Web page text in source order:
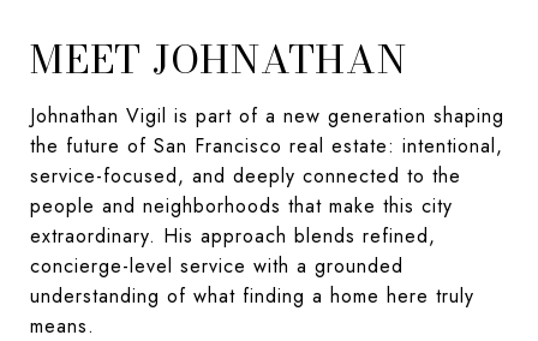
MEET JOHNATHAN
Johnathan Vigil is part of a new generation shaping
the future of San Francisco real estate: intentional,
service-focused, and deeply connected to the
people and neighborhoods that make this city
extraordinary. His approach blends refined,
concierge-level service with a grounded
understanding of what finding a home here truly
means.